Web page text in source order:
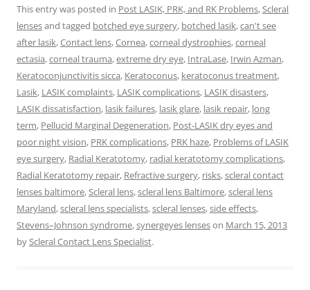
This entry was posted in Post LASIK, PRK, and RK Problems,Scleral
lensesand tagged botched eye surgery, botched lasik,can't see
after lasik,Contact lens,Cornea,corneal dystrophies,corneal
ectasia,corneal trauma,extreme dry eye, IntraLase, Irwin Azman,
Keratoconjunctivitis sicca, Keratoconus, keratoconus treatment,
Lasik, LASIK complaints, LASIK complications, LASIK disasters,
LASIK dissatisfaction, lasik failures, lasik glare, lasik repair, long
term, Pellucid Marginal Degeneration, Post-LASIK dry eyes and
poor night vision, PRK complications, PRK haze, Problems of LASIK
eye surgery, Radial Keratotomy, radial keratotomy complications,
Radial Keratotomy repair, Refractive surgery, risks,scleral contact
lenses baltimore,Scleral lens,scleral lens Baltimore,scleral lens
Maryland,scleral lens specialists,scleral lenses,side effects,
Stevens–Johnson syndrome,synergeyes lenseson March 15, 2013
byScleral Contact Lens Specialist.